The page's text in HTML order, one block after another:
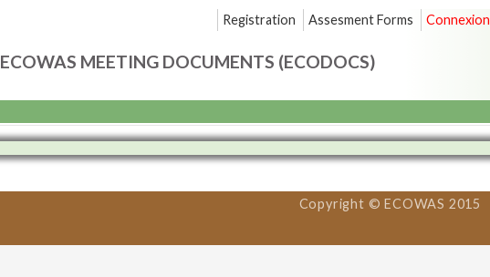
ECOWAS MEETING DOCUMENTS (ECODOCS)
Registration Assesment Forms Connexion
Copyright © ECOWAS 2015